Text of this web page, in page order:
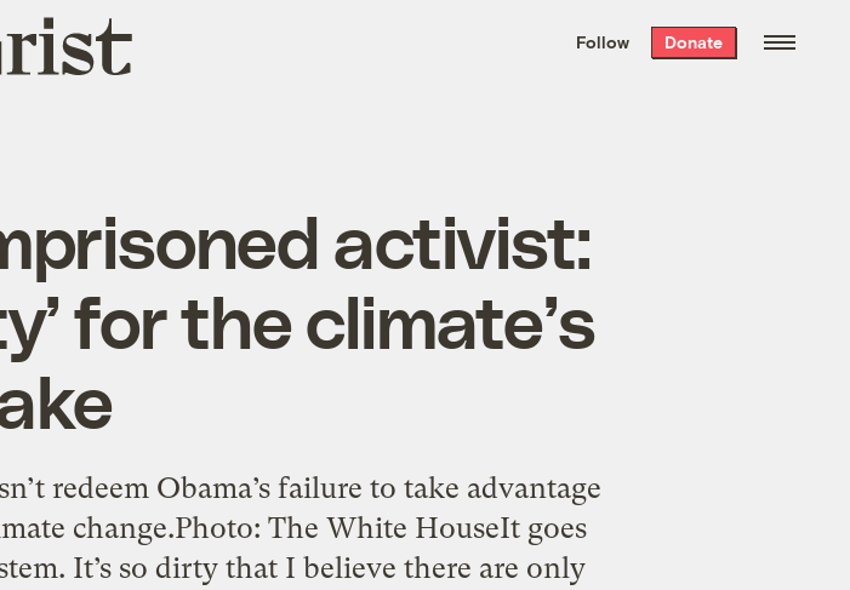
the week’s best
. Delivered free every
Follow Donate
activist:
for the climate’s
redeem Obama’s failure to take advantage
change.Photo: The White HouseIt goes
It’s so dirty that I believe there are only